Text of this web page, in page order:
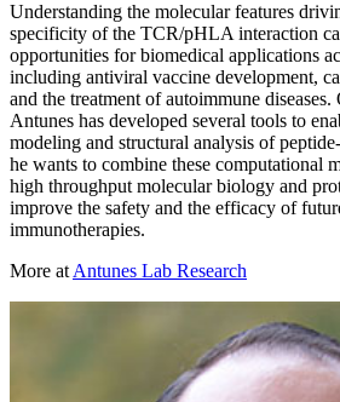
Understanding the molecular features
specificity of the TCR/pHLA interaction
opportunities for biomedical applications
including antiviral vaccine development,
and the treatment of autoimmune diseases.
Antunes has developed several tools to
modeling and structural analysis of
he wants to combine these computational
high throughput molecular biology and
improve the safety and the efficacy of
immunotherapies.
More at Antunes Lab Research